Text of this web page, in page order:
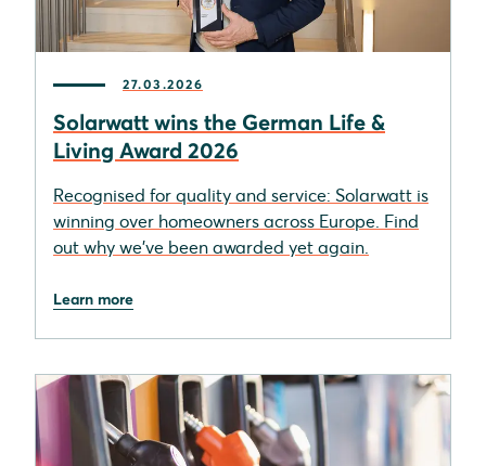
27.03.2026
Solarwatt wins the German Life &
Living Award 2026
Recognised for quality and service: Solarwatt is
winning over homeowners across Europe. Find
out why we’ve been awarded yet again.
Learn more